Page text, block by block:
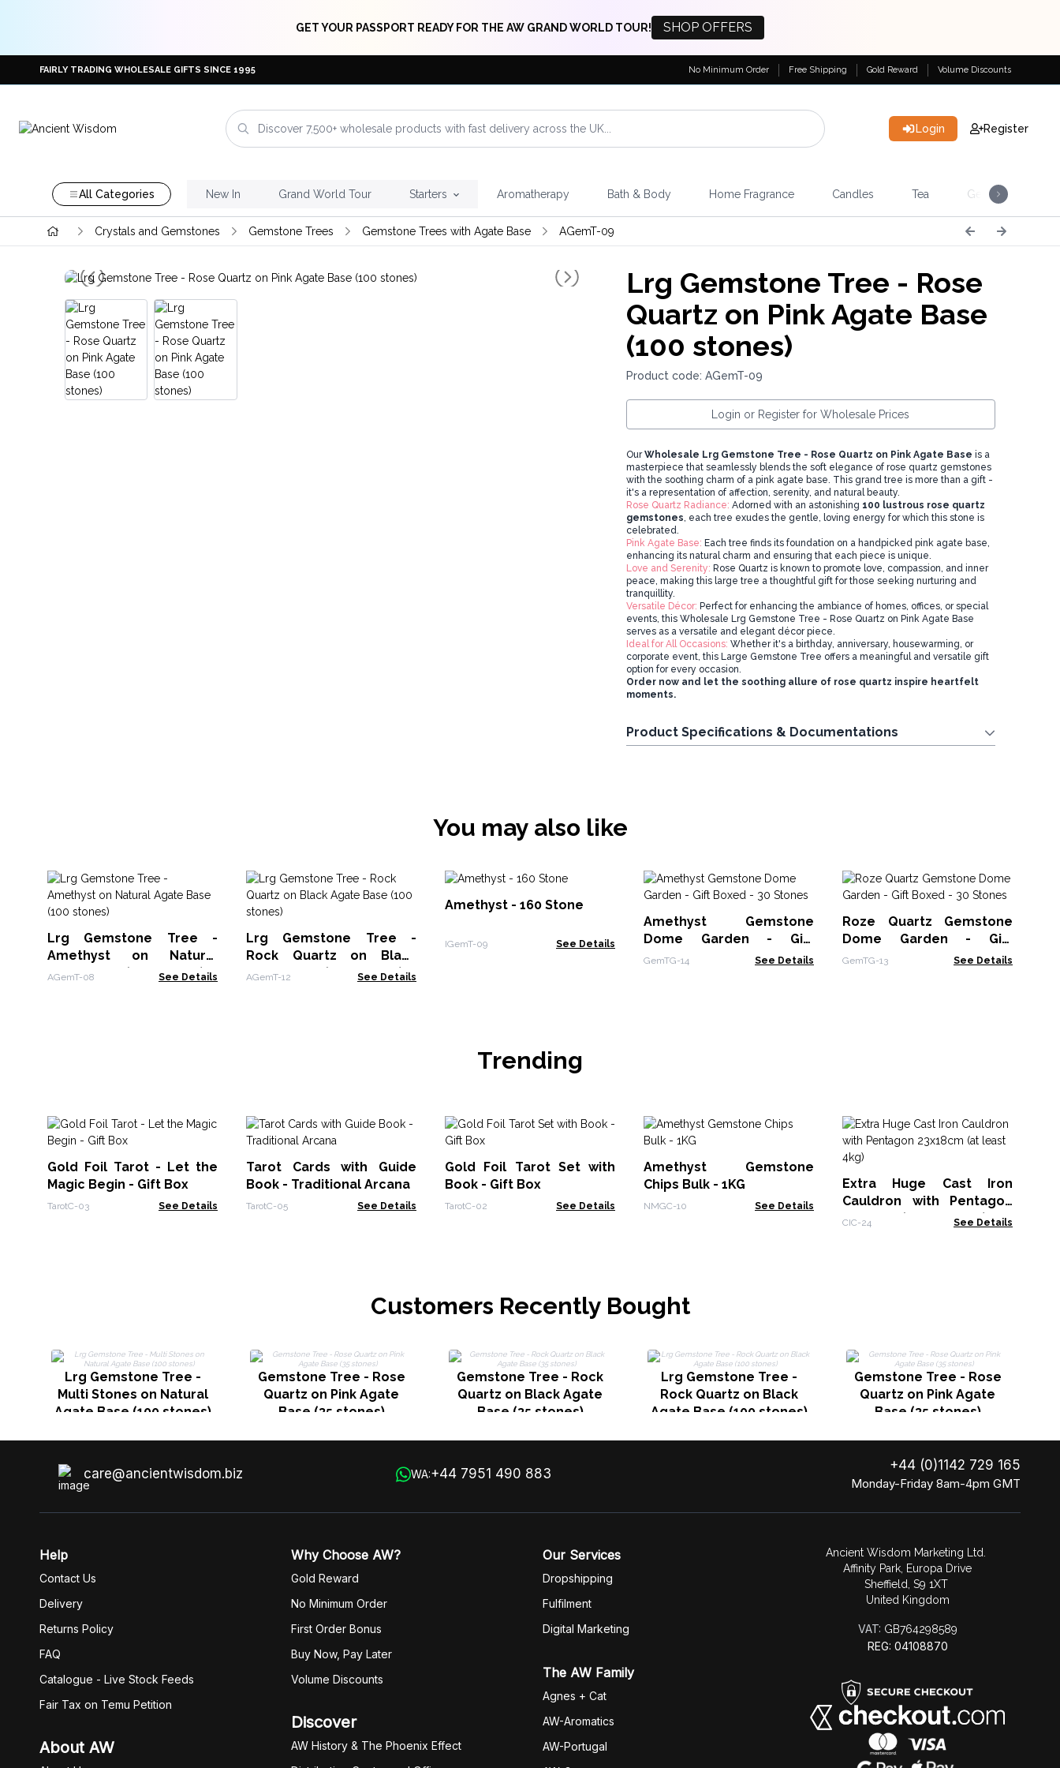
GET YOUR PASSPORT READY FOR THE AW GRAND WORLD TOUR! SHOP OFFERS
FAIRLY TRADING WHOLESALE GIFTS SINCE 1995 No Minimum Order Free Shipping Gold Reward Volume Discounts
Login Register
All Categories New In Grand World Tour Starters Aromatherapy Bath & Body Home Fragrance Candles Tea Gemstones &
Crystals and Gemstones Gemstone Trees Gemstone Trees with Agate Base AGemT-09
Lrg Gemstone Tree - Rose
Quartz on Pink Agate Base
(100 stones)
Product code: AGemT-09
Login or Register for Wholesale Prices
OurWholesale Lrg Gemstone Tree - Rose Quartz on Pink Agate Base is a
masterpiece that seamlessly blends the soft elegance of rose quartz gemstones
with the soothing charm of a pink agate base. This grand tree is more than a gift -
it's a representation of affection, serenity, and natural beauty.
Rose Quartz Radiance: Adorned with an astonishing 100 lustrous rose quartz
gemstones, each tree exudes the gentle, loving energy for which this stone is
celebrated.
Pink Agate Base: Each tree finds its foundation on a handpicked pink agate base,
enhancing its natural charm and ensuring that each piece is unique.
Love and Serenity: Rose Quartz is known to promote love, compassion, and inner
peace, making this large tree a thoughtful gift for those seeking nurturing and
tranquillity.
Versatile Décor: Perfect for enhancing the ambiance of homes, offices, or special
events, this Wholesale Lrg Gemstone Tree - Rose Quartz on Pink Agate Base
serves as a versatile and elegant décor piece.
Ideal for All Occasions: Whether it's a birthday, anniversary, housewarming, or
corporate event, this Large Gemstone Tree offers a meaningful and versatile gift
option for every occasion.
Order now and let the soothing allure of rose quartz inspire heartfelt
moments.
Product Specifications & Documentations
You may also like
Lrg Gemstone Tree -
Amethyst on Natural
Agate Base (100 stones)
AGemT-08 See Details
Lrg Gemstone Tree -
Rock Quartz on Black
Agate Base (100 stones)
AGemT-12 See Details
Amethyst - 160 Stone
IGemT-09 See Details
Amethyst Gemstone
Dome Garden - Gift
Boxed - 30 Stones
GemTG-14 See Details
Roze Quartz Gemstone
Dome Garden - Gift
Boxed - 30 Stones
GemTG-13 See Details
Trending
Gold Foil Tarot - Let the
Magic Begin - Gift Box
TarotC-03 See Details
Tarot Cards with Guide
Book - Traditional Arcana
TarotC-05 See Details
Gold Foil Tarot Set with
Book - Gift Box
TarotC-02 See Details
Amethyst Gemstone
Chips Bulk - 1KG
NMGC-10 See Details
Extra Huge Cast Iron
Cauldron with Pentagon
23x18cm (at least 4kg)
CIC-24 See Details
Customers Recently Bought
Lrg Gemstone Tree -
Multi Stones on Natural
Agate Base (100 stones)
Gemstone Tree - Rose
Quartz on Pink Agate
Base (35 stones)
Gemstone Tree - Rock
Quartz on Black Agate
Base (35 stones)
Lrg Gemstone Tree -
Rock Quartz on Black
Agate Base (100 stones)
Gemstone Tree - Rose
Quartz on Pink Agate
Base (35 stones)
care@ancientwisdom.biz WA:+44 7951 490 883
+44 (0)1142 729 165
Monday-Friday 8am-4pm GMT
Help
Contact Us
Delivery
Returns Policy
FAQ
Catalogue - Live Stock Feeds
Fair Tax on Temu Petition
About AW
Why Choose AW?
Gold Reward
No Minimum Order
First Order Bonus
Buy Now, Pay Later
Volume Discounts
Discover
AW History & The Phoenix Effect
Our Services
Dropshipping
Fulfilment
Digital Marketing
The AW Family
Agnes + Cat
AW-Aromatics
AW-Portugal
Ancient Wisdom Marketing Ltd.
Affinity Park, Europa Drive
Sheffield, S9 1XT
United Kingdom
VAT: GB764298589
REG: 04108870